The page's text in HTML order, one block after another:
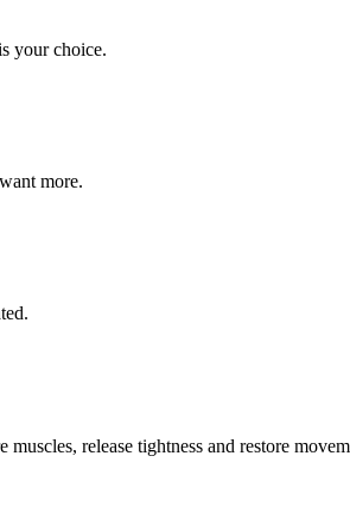
your choice.
more.
muscles, release tightness and restore